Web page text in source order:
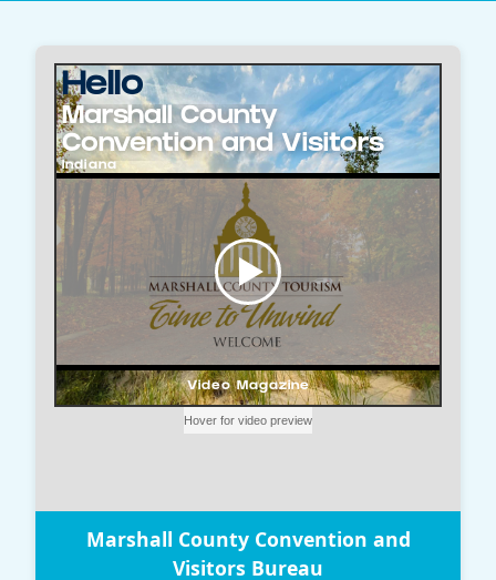
Marshall County Convention and
Visitors Bureau